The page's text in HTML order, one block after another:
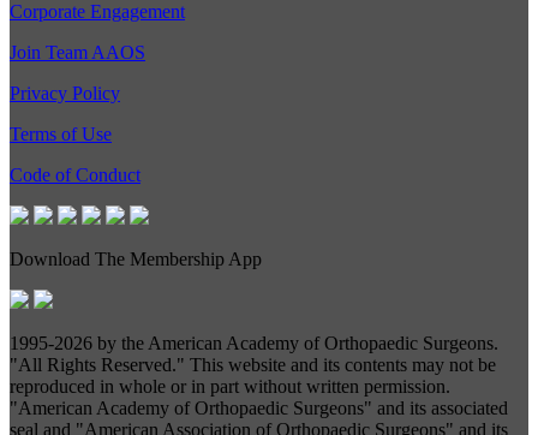
Corporate Engagement
Join Team AAOS
Privacy Policy
Terms of Use
Code of Conduct
Download The Membership App
1995-2026 by the American Academy of Orthopaedic Surgeons.
"All Rights Reserved." This website and its contents may not be
reproduced in whole or in part without written permission.
"American Academy of Orthopaedic Surgeons" and its associated
seal and "American Association of Orthopaedic Surgeons" and its